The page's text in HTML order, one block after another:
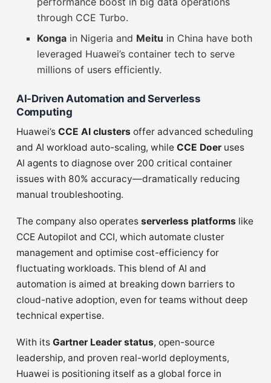
through CCE Turbo.
Konga in Nigeria and Meitu in China have both
leveraged Huawei’s container tech to serve
millions of users efficiently.
AI-Driven Automation and Serverless
Computing
Huawei’s CCE AI clusters offer advanced scheduling
and AI workload auto-scaling, while CCE Doer uses
AI agents to diagnose over 200 critical container
issues with 80% accuracy—dramatically reducing
manual troubleshooting.
The company also operates serverless platforms like
CCE Autopilot and CCI, which automate cluster
management and optimise cost-efficiency for
fluctuating workloads. This blend of AI and
automation is aimed at breaking down barriers to
cloud-native adoption, even for teams without deep
technical expertise.
With its Gartner Leader status, open-source
leadership, and proven real-world deployments,
Huawei is positioning itself as a global force in